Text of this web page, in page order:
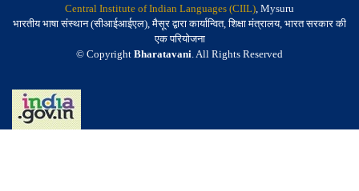
Central Institute of Indian Languages (CIIL), Mysuru
भारतीय भाषा संस्थान (सीआईआईएल), मैसूर द्वारा कार्यान्वित, शिक्षा मंत्रालय, भारत सरकार की
एक परियोजना
© Copyright Bharatavani. All Rights Reserved